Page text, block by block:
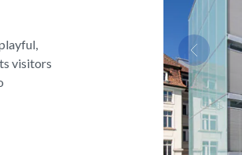
visitors
Previous